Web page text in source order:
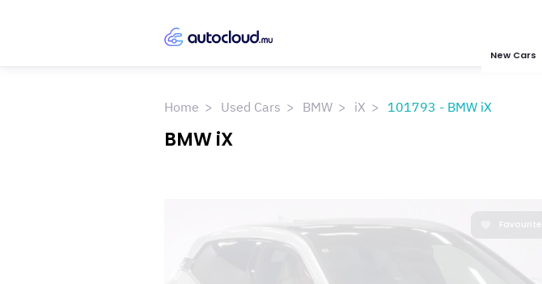
New Cars
Home Used Cars BMW iX 101793 - BMW iX
BMW iX
Favourite